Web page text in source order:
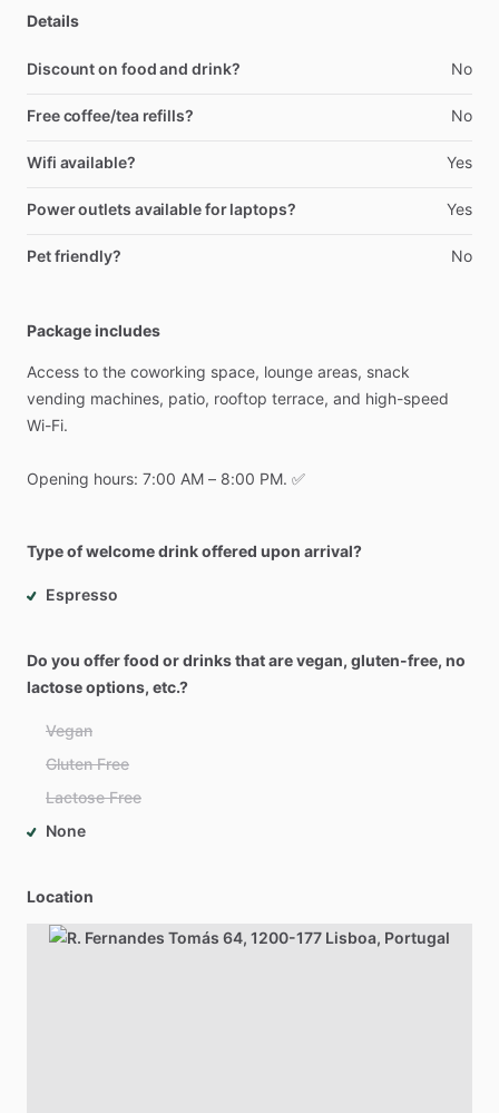
Details
Discount on food and drink? No
Free coffee/tea refills? No
Wifi available? Yes
Power outlets available for laptops? Yes
Pet friendly? No
Package includes
Access to the coworking space, lounge areas, snack
vending machines, patio, rooftop terrace, and high-speed
Wi-Fi.
Opening hours: 7:00 AM – 8:00 PM. ✅
Type of welcome drink offered upon arrival?
Espresso
Do you offer food or drinks that are vegan, gluten-free, no
lactose options, etc.?
Vegan
Gluten Free
Lactose Free
None
Location